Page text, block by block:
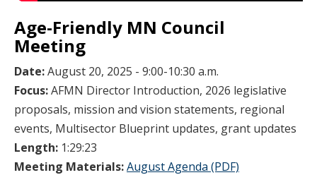
Age-Friendly MN Council
Meeting
Date:August 20, 2025 - 9:00-10:30 a.m.
Focus:AFMN Director Introduction, 2026 legislative
proposals, mission and vision statements, regional
events, Multisector Blueprint updates, grant updates
Length: 1:29:23
Meeting Materials:August Agenda (PDF)